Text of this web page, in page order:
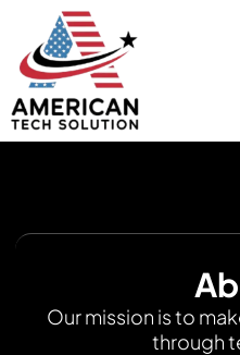
Our mission is to
through